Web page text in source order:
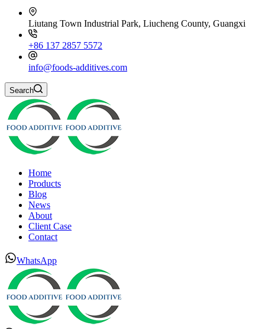
Liutang Town Industrial Park, Liucheng County, Guangxi
+86 137 2857 5572
info@foods-additives.com
Search
Home
Products
Blog
News
About
Client Case
Contact
WhatsApp